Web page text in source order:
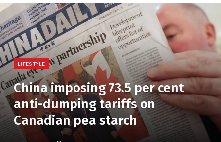
LIFESTYLE
China imposing 73.5 per cent
anti-dumping tariffs on
Canadian pea starch